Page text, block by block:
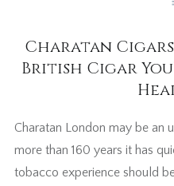
Charatan
British Cigar
Charatan London may be an
more than 160 years it has
tobacco experience should